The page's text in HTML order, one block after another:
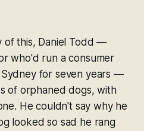
of this, Daniel Todd —
who'd run a consumer
for seven years —
of orphaned dogs, with
He couldn't say why he
looked so sad he rang